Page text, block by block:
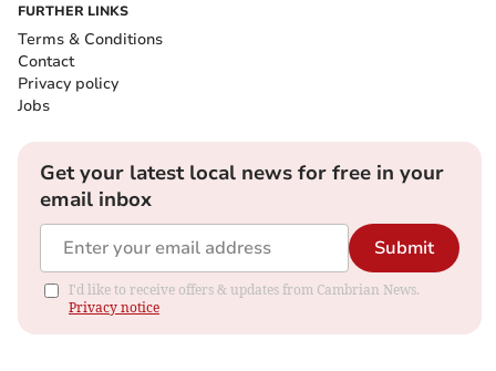
FURTHER LINKS
Terms & Conditions
Contact
Privacy policy
Jobs
Get your latest local news for free in your
email inbox
Submit
I'd like to receive offers & updates from Cambrian News.
Privacy notice